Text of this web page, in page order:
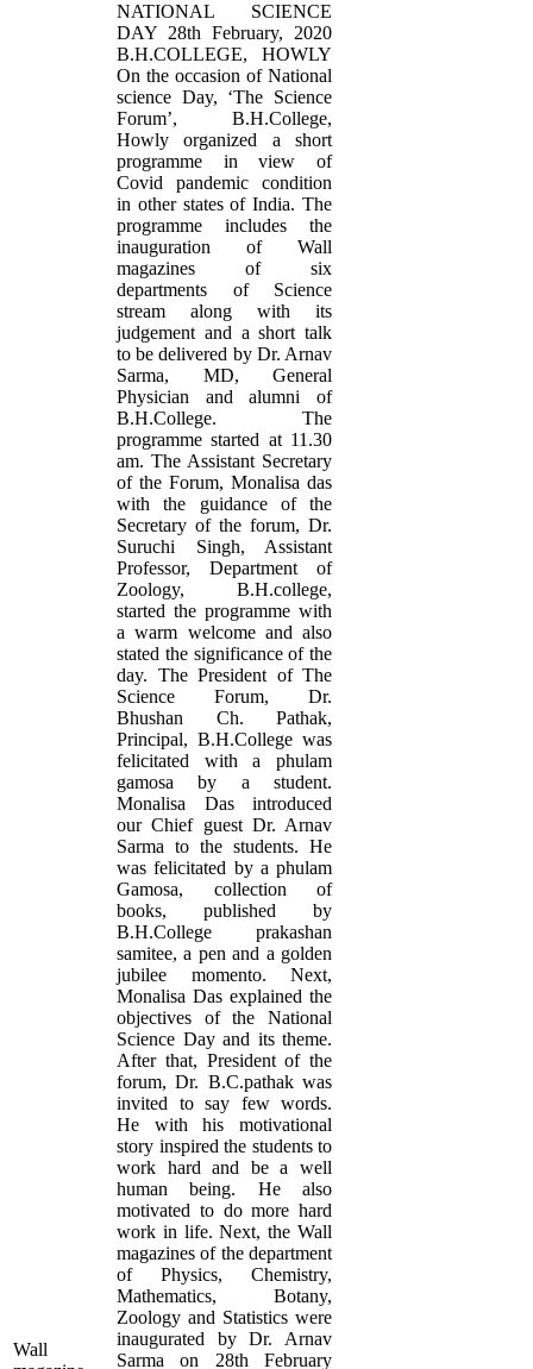
Wall
NATIONAL SCIENCE
DAY 28th February, 2020
B.H.COLLEGE, HOWLY
On the occasion of National
science Day, ‘The Science
Forum’, B.H.College,
Howly organized a short
programme in view of
Covid pandemic condition
in other states of India. The
programme includes the
inauguration of Wall
magazines of six
departments of Science
stream along with its
judgement and a short talk
to be delivered by Dr. Arnav
Sarma, MD, General
Physician and alumni of
B.H.College. The
programme started at 11.30
am. The Assistant Secretary
of the Forum, Monalisa das
with the guidance of the
Secretary of the forum, Dr.
Suruchi Singh, Assistant
Professor, Department of
Zoology, B.H.college,
started the programme with
a warm welcome and also
stated the significance of the
day. The President of The
Science Forum, Dr.
Bhushan Ch. Pathak,
Principal, B.H.College was
felicitated with a phulam
gamosa by a student.
Monalisa Das introduced
our Chief guest Dr. Arnav
Sarma to the students. He
was felicitated by a phulam
Gamosa, collection of
books, published by
B.H.College prakashan
samitee, a pen and a golden
jubilee momento. Next,
Monalisa Das explained the
objectives of the National
Science Day and its theme.
After that, President of the
forum, Dr. B.C.pathak was
invited to say few words.
He with his motivational
story inspired the students to
work hard and be a well
human being. He also
motivated to do more hard
work in life. Next, the Wall
magazines of the department
of Physics, Chemistry,
Mathematics, Botany,
Zoology and Statistics were
inaugurated by Dr. Arnav
Sarma on 28th February